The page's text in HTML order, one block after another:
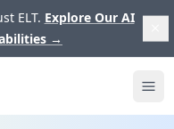
ELT. Explore Our AI
→